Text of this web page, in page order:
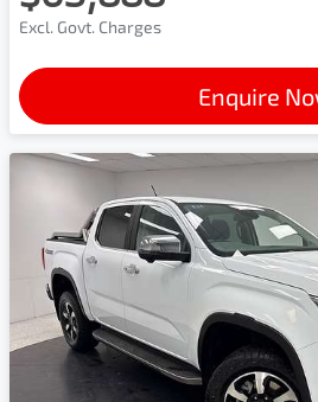
Excl. Govt. Charges
Enquire